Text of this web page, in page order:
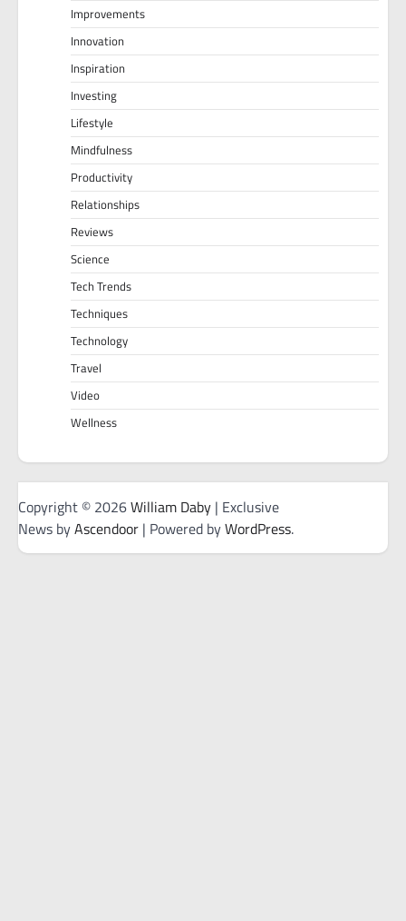
Improvements
Innovation
Inspiration
Investing
Lifestyle
Mindfulness
Productivity
Relationships
Reviews
Science
Tech Trends
Techniques
Technology
Travel
Video
Wellness
Copyright © 2026William Daby | Exclusive
News byAscendoor | Powered byWordPress.